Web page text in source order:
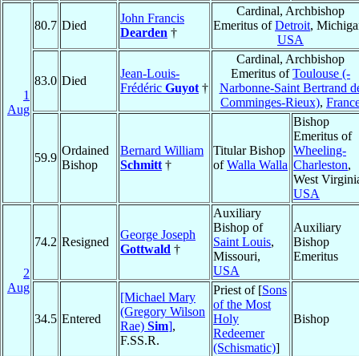
1
Aug
80.7 Died
John Francis
Dearden †
Cardinal, Archbishop
Emeritus ofDetroit,
USA
83.0 Died
Jean-Louis-
Frédéric Guyot †
Cardinal, Archbishop
Emeritus ofToulouse (-
Narbonne-Saint Bertrand
Comminges-Rieux),
59.9
Ordained
Bishop
Bernard William
Schmitt †
Titular Bishop
ofWalla Walla
Bishop
Emeritus of
Wheeling-
Charleston,
West
USA
2
Aug
74.2 Resigned
George Joseph
Gottwald †
Auxiliary
Bishop of
Saint Louis,
Missouri,
USA
Auxiliary
Bishop
Emeritus
34.5 Entered
[Michael Mary
(Gregory Wilson
Rae) Sim],
F.SS.R.
Priest of [Sons
of the Most
Holy
Redeemer
(Schismatic)]
Bishop